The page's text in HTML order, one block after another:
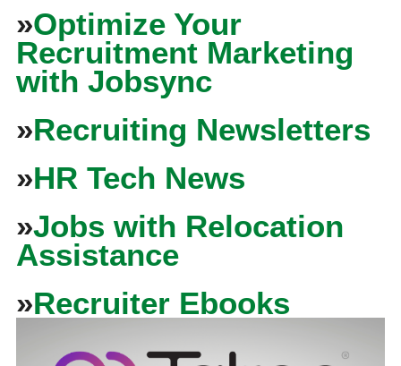
»Optimize Your
Recruitment Marketing
with Jobsync
»Recruiting Newsletters
»HR Tech News
»Jobs with Relocation
Assistance
»Recruiter Ebooks